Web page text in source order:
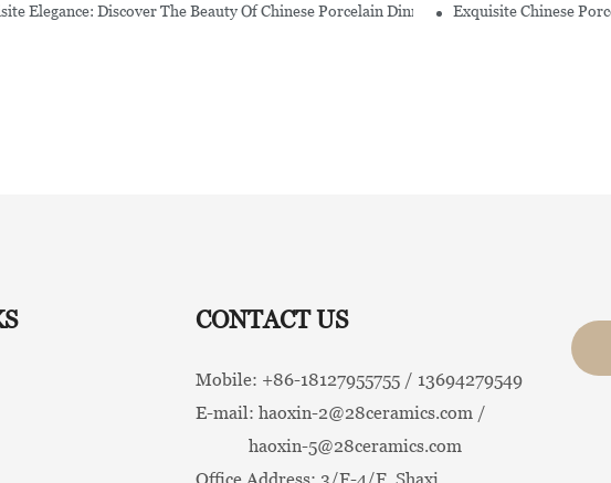
Elegance: Discover The Beauty Of Chinese Porcelain Dinnerware SetsExquisite Chinese
CONTACT US
Mobile: +86-18127955755 / 13694279549
E-mail: haoxin-2@28ceramics.com /
haoxin-5@28ceramics.com